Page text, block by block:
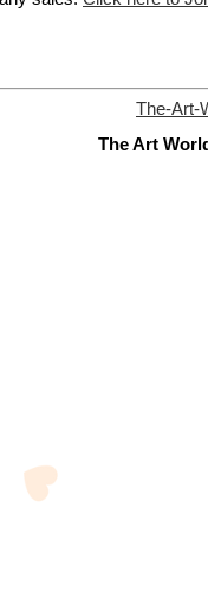
The-Art-
The Art